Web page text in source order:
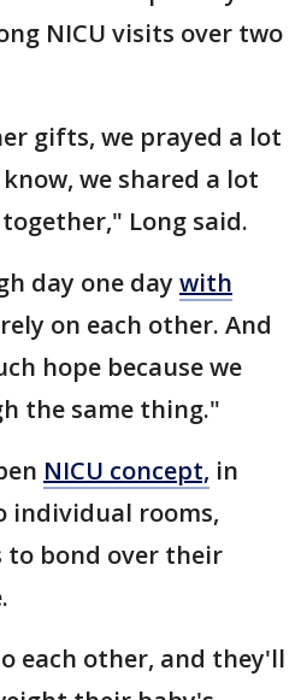
NICU visits over two
gifts, we prayed a lot
we shared a lot
Long said.
day one day with
on each other. And
hope because we
the same thing."
NICU concept, in
individual rooms,
bond over their
each other, and they'll